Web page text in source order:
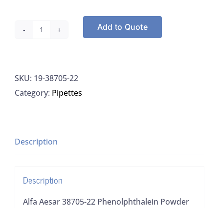
22
Phenolphthalein
quantity
Add to Quote
SKU: 19-38705-22
Category: Pipettes
Description
Description
Alfa Aesar 38705-22 Phenolphthalein Powder